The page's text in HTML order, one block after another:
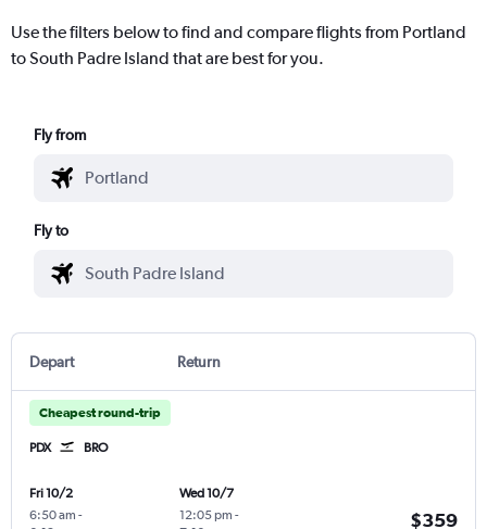
Use the filters below to find and compare flights from Portland
to South Padre Island that are best for you.
Fly from
Fly to
Depart Return
Cheapest round-trip
PDX BRO
Fri 10/2
6:50 am -
Wed 10/7
12:05 pm -
$359